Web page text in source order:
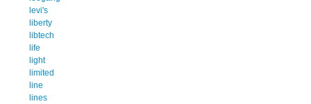
levi's
liberty
libtech
life
light
limited
line
lines